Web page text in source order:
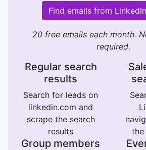
Find emails from
20 free emails each month.
required.
Regular search
results
Search for leads on
linkedin.com and
scrape the search
results
the
Group members